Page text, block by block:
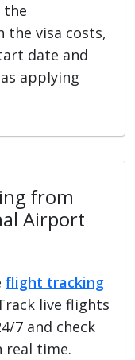
the
the visa costs,
date and
applying
from
Airport
flight tracking
live flights
7 and check
real time.